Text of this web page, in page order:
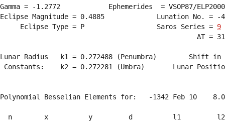
Gamma = -1.2772            Ephemerides  = VSOP87/
Eclipse Magnitude = 0.4885             Lunation No. = -
     Eclipse Type = P                  Saros Series =
9
ΔT =
Lunar Radius   k1 = 0.272488 (Penumbra)        Shift
Constants:    k2 = 0.272281 (Umbra)       Lunar
Polynomial Besselian Elements for:   -1342 Feb 10
n        x          y         d          l1